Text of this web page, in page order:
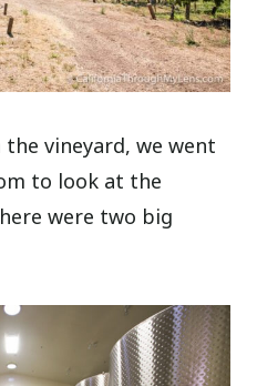
vineyard, we went
to look at the
were two big